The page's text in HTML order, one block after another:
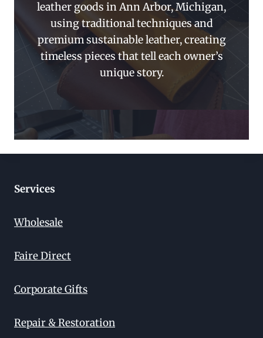
leather goods in Ann Arbor, Michigan,
using traditional techniques and
premium sustainable leather, creating
timeless pieces that tell each owner’s
unique story.
Services
Wholesale
Faire Direct
Corporate Gifts
Repair & Restoration